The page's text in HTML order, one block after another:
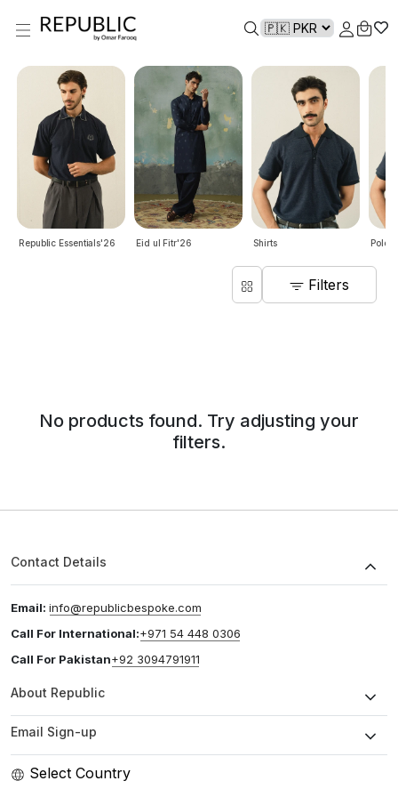
Republic Essentials'26 Eid ul Fitr'26 Shirts Polo
Filters
No products found. Try adjusting your
filters.
Contact Details
Email: info@republicbespoke.com
Call For International:+971 54 448 0306
Call For Pakistan+92 3094791911
About Republic
Email Sign-up
Select Country